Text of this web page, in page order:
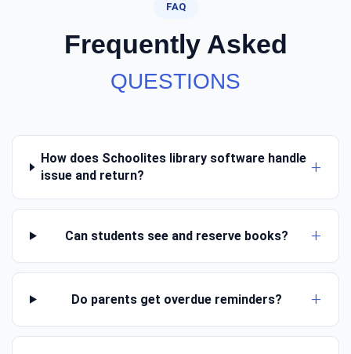
FAQ
Frequently Asked
QUESTIONS
How does Schoolites library software handle
issue and return?
Can students see and reserve books?
Do parents get overdue reminders?